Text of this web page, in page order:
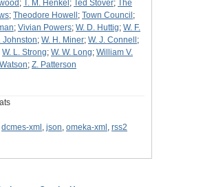
; T. M. Henkel ; Ted Stover; The
; Theodore Howell ; Town Council ;
; Vivian Powers; W. D. Huttig; W. F.
Johnston; W. H. Miner; W. J. Connell ;
W. L. Strong; W. W. Long; William V.
; Z. Patterson
dcmes-xml , json, omeka-xml , rss2